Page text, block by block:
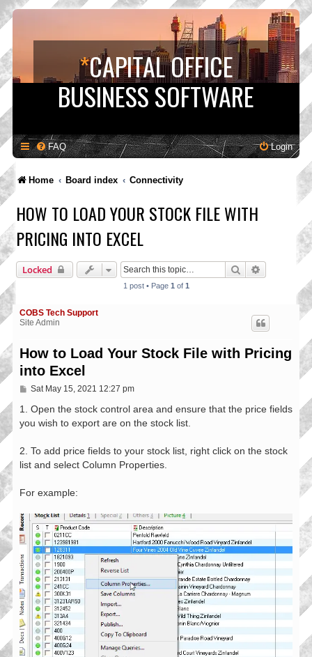
*CAPITAL OFFICE
BUSINESS SOFTWARE
FAQ Login
Home Board index Connectivity
HOW TO LOAD YOUR STOCK FILE WITH
PRICING INTO EXCEL
Locked Search
1 post • Page 1 of 1
COBS Tech Support
Site Admin
How to Load Your Stock File with Pricing
into Excel
P
s
Sat May 15, 2021 12:27 pm
1. Open the stock control area and ensure that the price fields
you wish to export are on the stock list.
2. To add price fields to your stock list, right click on the stock
list and select Column Properties.
For example: